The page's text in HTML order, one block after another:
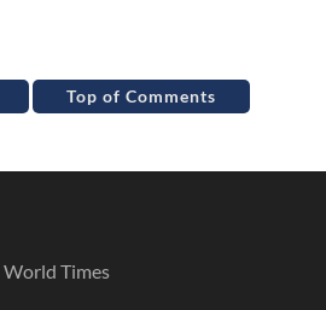
Top of Comments
World Times